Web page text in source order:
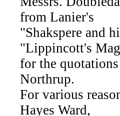
from Lanier's
"Shakspere and
"Lippincott's
for the
Northrup.
For various
Hayes Ward,